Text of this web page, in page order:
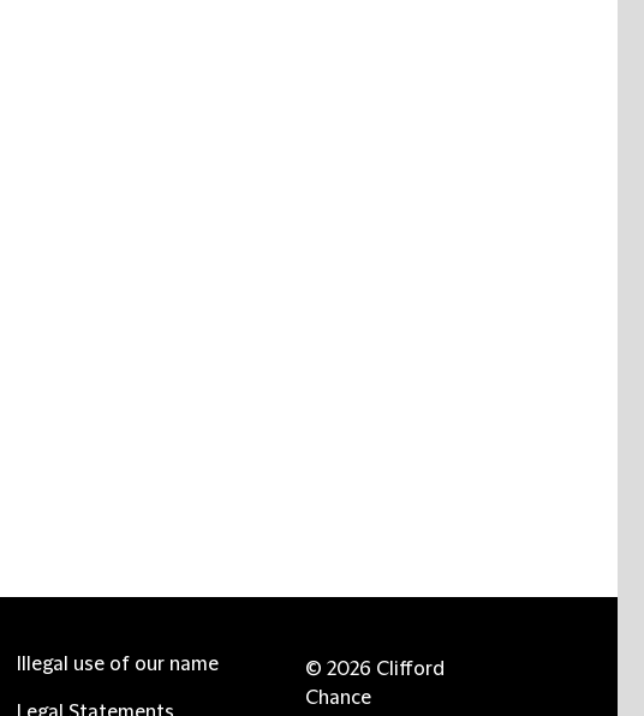
Illegal use of our name
© 2026 Clifford
Chance